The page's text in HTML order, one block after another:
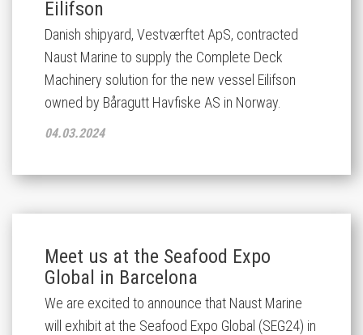
Eilifson
Danish shipyard, Vestværftet ApS, contracted
Naust Marine to supply the Complete Deck
Machinery solution for the new vessel Eilifson
owned by Båragutt Havfiske AS in Norway.
04.03.2024
Meet us at the Seafood Expo
Global in Barcelona
We are excited to announce that Naust Marine
will exhibit at the Seafood Expo Global (SEG24) in